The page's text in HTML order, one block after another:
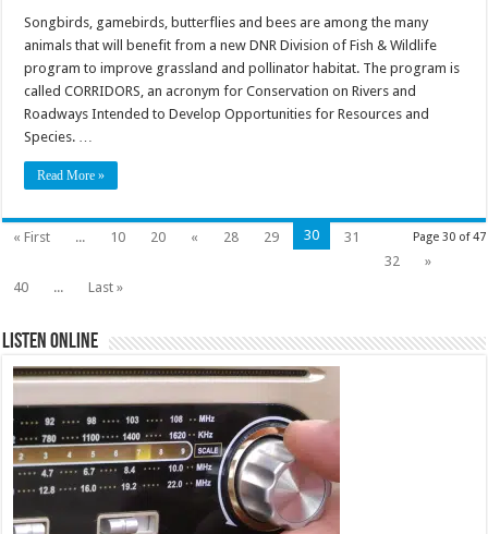
Songbirds, gamebirds, butterflies and bees are among the many
animals that will benefit from a new DNR Division of Fish & Wildlife
program to improve grassland and pollinator habitat. The program is
called CORRIDORS, an acronym for Conservation on Rivers and
Roadways Intended to Develop Opportunities for Resources and
Species. …
Read More »
Page 30 of 47
« First ... 10 20 « 28 29 30
31
32
»
40
... Last »
Listen Online